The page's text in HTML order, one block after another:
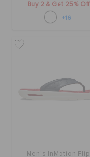
Buy 2 & Get 25% Off
+16
Men's InMotion Flip